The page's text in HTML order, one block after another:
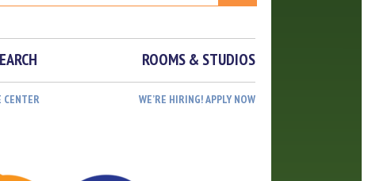
ROOMS & STUDIOS
CENTER WE’RE HIRING! APPLY NOW